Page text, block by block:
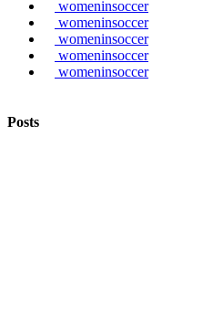
womeninsoccer
womeninsoccer
womeninsoccer
womeninsoccer
womeninsoccer
Posts